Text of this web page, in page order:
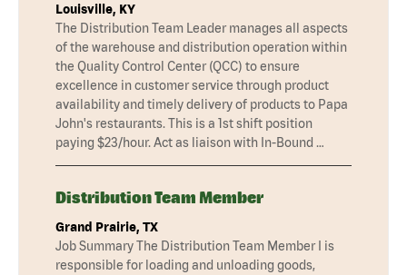
Louisville, KY
The Distribution Team Leader manages all aspects
of the warehouse and distribution operation within
the Quality Control Center (QCC) to ensure
excellence in customer service through product
availability and timely delivery of products to Papa
John's restaurants. This is a 1st shift position
paying $23/hour. Act as liaison with In-Bound …
Distribution Team Member
Grand Prairie, TX
Job Summary The Distribution Team Member I is
responsible for loading and unloading goods,